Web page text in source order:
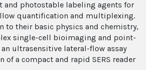
and photostable labeling agents for
quantification and multiplexing.
to their basic physics and chemistry,
single-cell bioimaging and point-
ultrasensitive lateral-flow assay
a compact and rapid SERS reader